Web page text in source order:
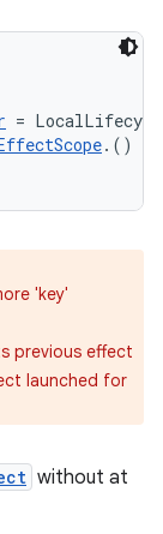
=
.()
'key'
previous effect
launched for
without at